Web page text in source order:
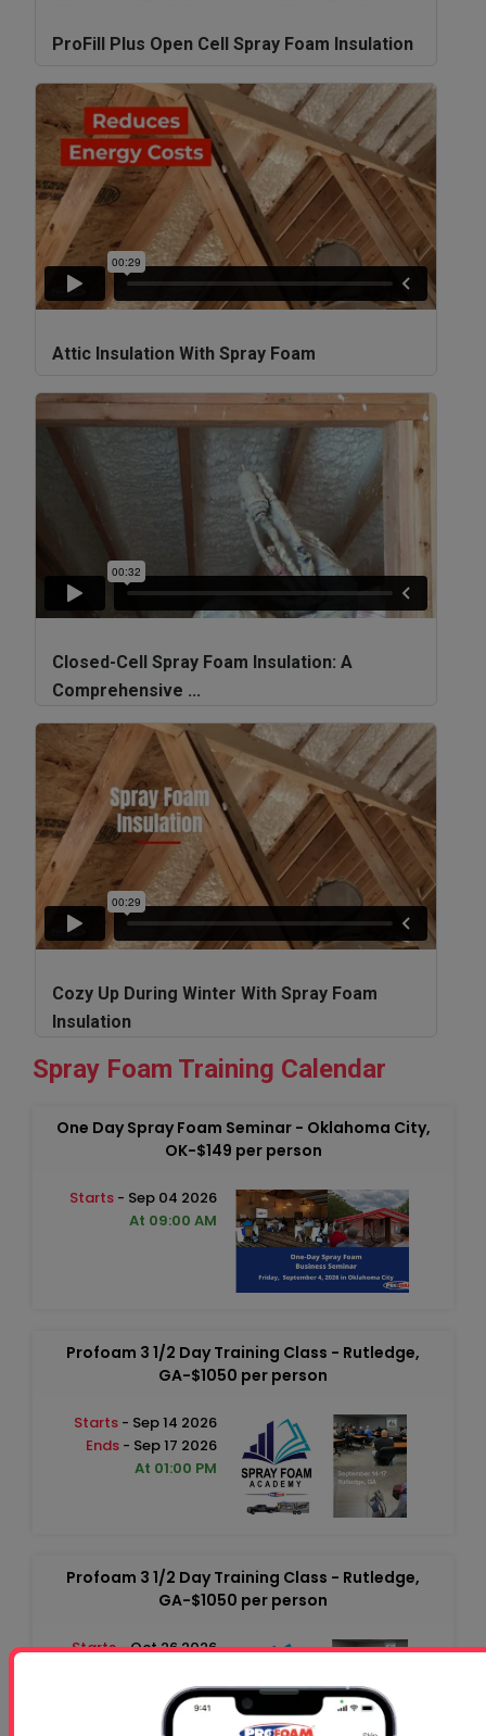
ProFill Plus Open Cell Spray Foam Insulation
Attic Insulation With Spray Foam
Closed-Cell Spray Foam Insulation: A
Comprehensive ...
Cozy Up During Winter With Spray Foam
Insulation
Spray Foam Training Calendar
One Day Spray Foam Seminar - Oklahoma City,
OK-$149 per person
Starts - Sep 04 2026
At 09:00 AM
Profoam 3 1/2 Day Training Class - Rutledge,
GA-$1050 per person
Starts - Sep 14 2026
Ends - Sep 17 2026
At 01:00 PM
Profoam 3 1/2 Day Training Class - Rutledge,
GA-$1050 per person
Starts- Oct 26 2026
At 01:00 PM